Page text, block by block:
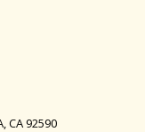
CA 92590